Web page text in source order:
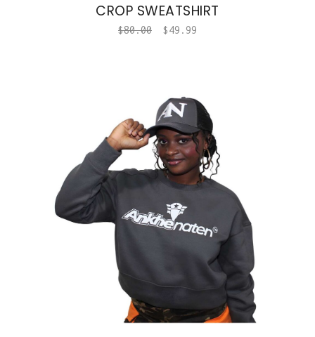
CROP SWEATSHIRT
$80.00 $49.99